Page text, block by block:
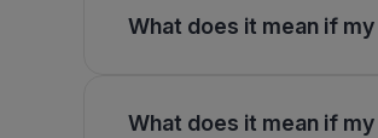
What does it mean if
What does it mean if